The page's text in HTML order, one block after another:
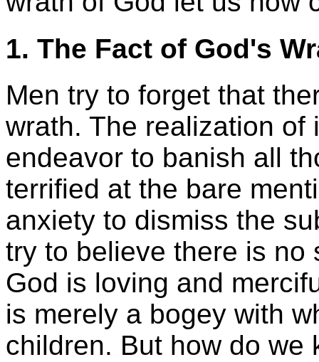
1. The Fact of God's
Men try to forget that
wrath. The realization of
endeavor to banish all
terrified at the bare
anxiety to dismiss the
try to believe there is no
God is loving and
is merely a bogey with
children. But how do we